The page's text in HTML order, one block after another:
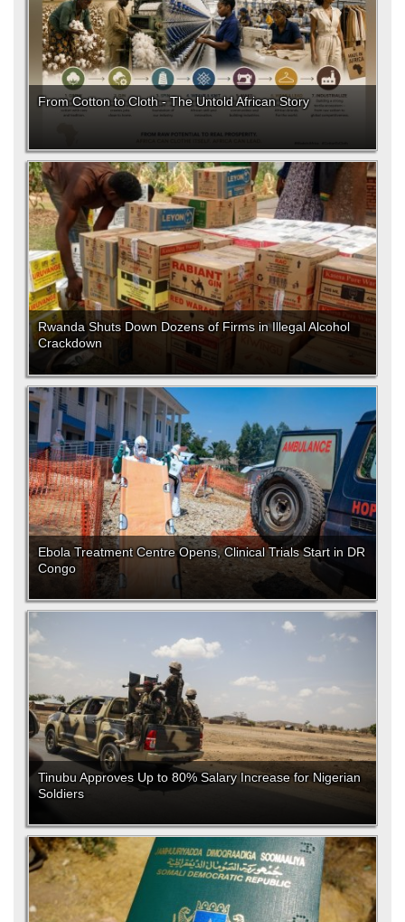
From Cotton to Cloth - The Untold African Story
Rwanda Shuts Down Dozens of Firms in Illegal Alcohol
Crackdown
Ebola Treatment Centre Opens, Clinical Trials Start in DR
Congo
Tinubu Approves Up to 80% Salary Increase for Nigerian
Soldiers